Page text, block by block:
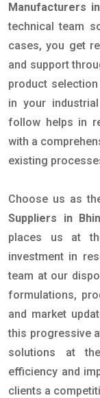
Manufacturers
technical team
cases, you get
and support
product
in your
follow helps in
with a
existing
Choose us as
Suppliers in
places us at
investment in
team at our
formulations,
and market
this progressive
solutions at
efficiency and
clients a